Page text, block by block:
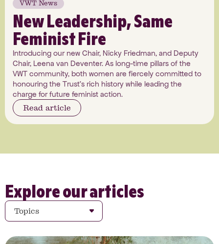
VWT News
New Leadership, Same
Feminist Fire
Introducing our new Chair, Nicky Friedman, and Deputy
Chair, Leena van Deventer. As long-time pillars of the
VWT community, both women are fiercely committed to
honouring the Trust's rich history while leading the
charge for future feminist action.
Read article
Explore our articles
Topics